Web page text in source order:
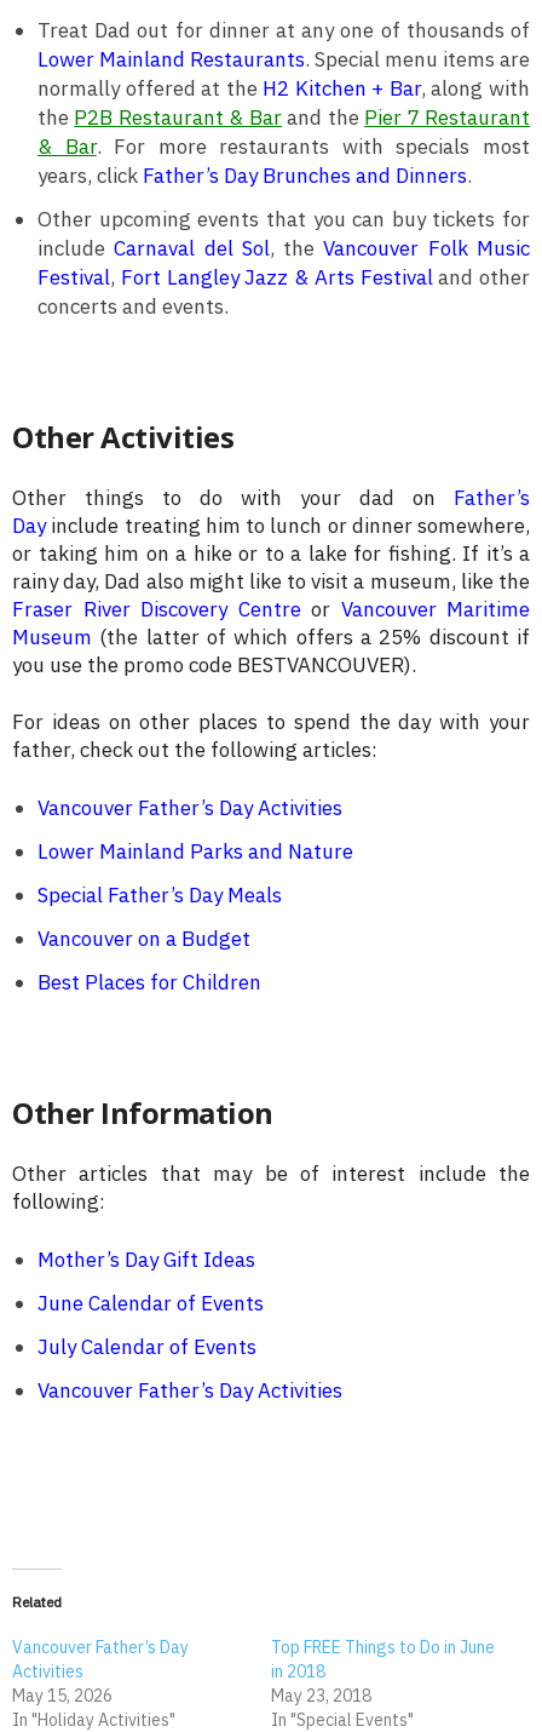
Treat Dad out for dinner at any one of thousands of
Lower Mainland Restaurants. Special menu items are
normally offered at the H2 Kitchen + Bar, along with
the P2B Restaurant & Barand the Pier 7 Restaurant
& Bar. For more restaurants with specials most
years, click Father’s Day Brunches and Dinners.
Other upcoming events that you can buy tickets for
includeCarnaval del Sol, theVancouver Folk Music
Festival, Fort Langley Jazz & Arts Festivaland other
concerts and events.
Other Activities
Other things to do with your dad on Father’s
Dayinclude treating him to lunch or dinner somewhere,
or taking him on a hike or to a lake for fishing. If it’s a
rainy day, Dad also might like to visit a museum, like the
Fraser River Discovery Centreor Vancouver Maritime
Museum (the latter of which offers a 25% discount if
you use the promo code BESTVANCOUVER).
For ideas on other places to spend the day with your
father, check out the following articles:
Vancouver Father’s Day Activities
Lower Mainland Parks and Nature
Special Father’s Day Meals
Vancouver on a Budget
Best Places for Children
Other Information
Other articles that may be of interest include the
following:
Mother’s Day Gift Ideas
June Calendar of Events
July Calendar of Events
Vancouver Father’s Day Activities
Related
Vancouver Father’s Day
Activities
May 15, 2026
In "Holiday Activities"
Top FREE Things to Do in June
in 2018
May 23, 2018
In "Special Events"